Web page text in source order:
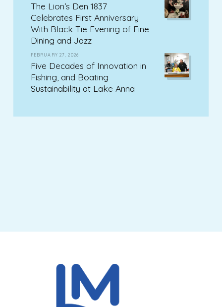
The Lion’s Den 1837
Celebrates First Anniversary
With Black Tie Evening of Fine
Dining and Jazz
FEBRUARY 27, 2026
Five Decades of Innovation in
Fishing, and Boating
Sustainability at Lake Anna